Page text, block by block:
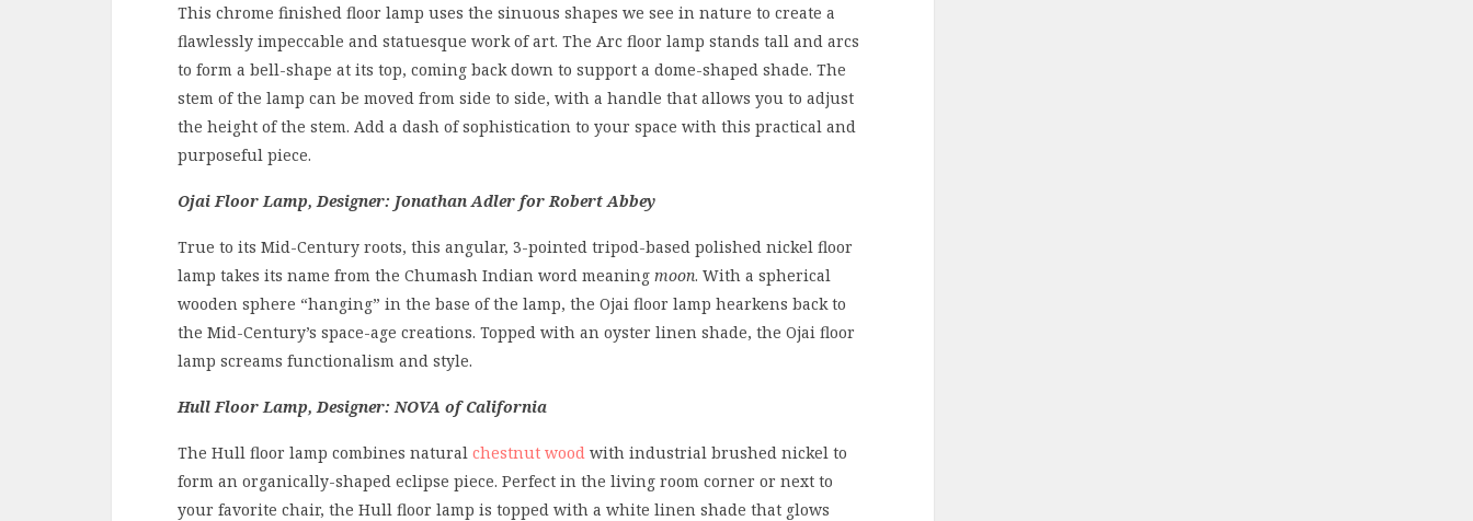
This chrome finished floor lamp uses the sinuous shapes we see in nature to create a
flawlessly impeccable and statuesque work of art. The Arc floor lamp stands tall and arcs
to form a bell-shape at its top, coming back down to support a dome-shaped shade. The
stem of the lamp can be moved from side to side, with a handle that allows you to adjust
the height of the stem. Add a dash of sophistication to your space with this practical and
purposeful piece.
Ojai Floor Lamp, Designer: Jonathan Adler for Robert Abbey
True to its Mid-Century roots, this angular, 3-pointed tripod-based polished nickel floor
lamp takes its name from the Chumash Indian word meaning moon. With a spherical
wooden sphere “hanging” in the base of the lamp, the Ojai floor lamp hearkens back to
the Mid-Century’s space-age creations. Topped with an oyster linen shade, the Ojai floor
lamp screams functionalism and style.
Hull Floor Lamp, Designer: NOVA of California
The Hull floor lamp combines natural chestnut wood with industrial brushed nickel to
form an organically-shaped eclipse piece. Perfect in the living room corner or next to
your favorite chair, the Hull floor lamp is topped with a white linen shade that glows